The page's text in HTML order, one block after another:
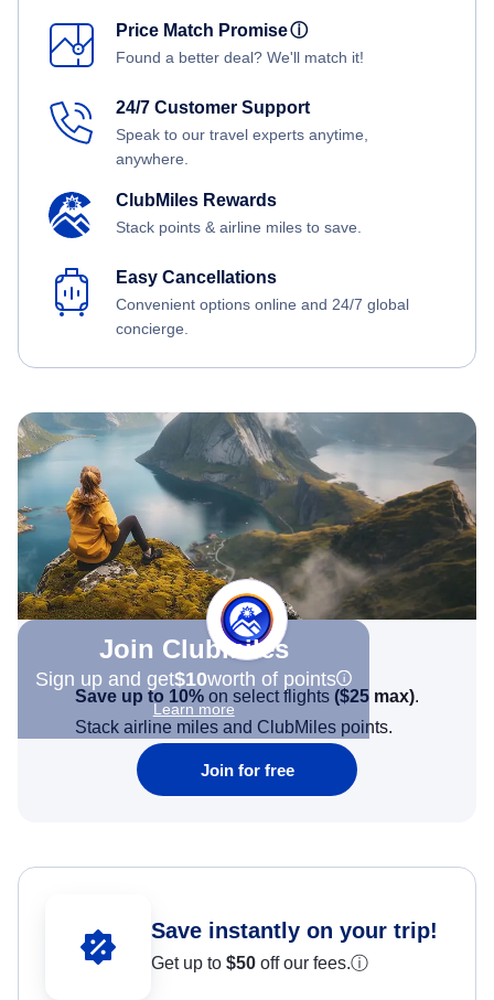
Price Match Promiseⓘ
Found a better deal? We'll match it!
24/7 Customer Support
Speak to our travel experts anytime,
anywhere.
ClubMiles Rewards
Stack points & airline miles to save.
Easy Cancellations
Convenient options online and 24/7 global
concierge.
Join Clubmiles
Sign up and get$10worth of points
Learn more
Save up to 10% on select flights ($25 max).
Stack airline miles and ClubMiles points.
Join for free
Save instantly on your trip!
Get up to $50 off our fees.ⓘ